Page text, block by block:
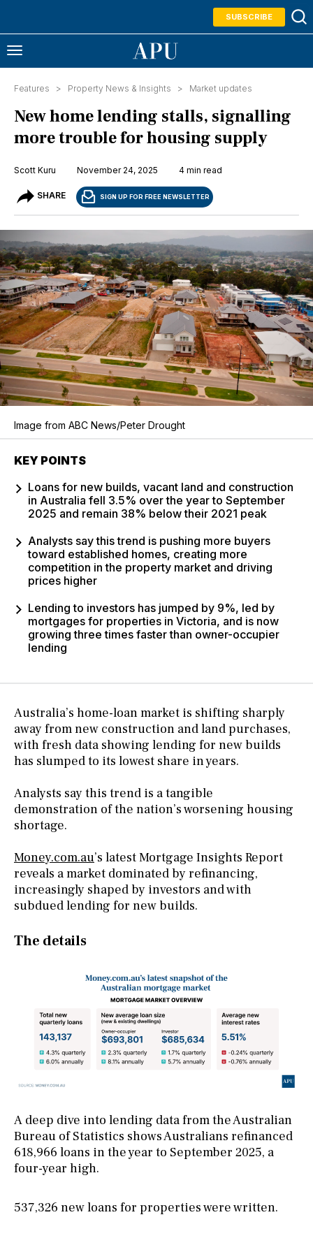
SUBSCRIBE
Features > Property News & Insights > Market updates
New home lending stalls, signalling
more trouble for housing supply
Scott Kuru November 24, 2025 4 min read
SHARE SIGN UP FOR FREE NEWSLETTER
Image from ABC News/Peter Drought
KEY POINTS
Loans for new builds, vacant land and construction
in Australia fell 3.5% over the year to September
2025 and remain 38% below their 2021 peak
Analysts say this trend is pushing more buyers
toward established homes, creating more
competition in the property market and driving
prices higher
Lending to investors has jumped by 9%, led by
mortgages for properties in Victoria, and is now
growing three times faster than owner-occupier
lending
Australia’s home-loan market is shifting sharply
away from new construction and land purchases,
with fresh data showing lending for new builds
has slumped to its lowest share in years.
Analysts say this trend is a tangible
demonstration of the nation’s worsening housing
shortage.
Money.com.au’s latest Mortgage Insights Report
reveals a market dominated by refinancing,
increasingly shaped by investors and with
subdued lending for new builds.
The details
A deep dive into lending data from the Australian
Bureau of Statistics shows Australians refinanced
618,966 loans in the year to September 2025, a
four-year high.
537,326 new loans for properties were written.